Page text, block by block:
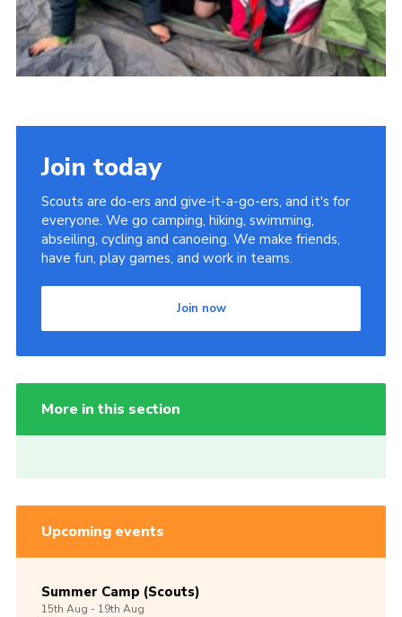
Join today
Scouts are do-ers and give-it-a-go-ers, and it's for
everyone. We go camping, hiking, swimming,
abseiling, cycling and canoeing. We make friends,
have fun, play games, and work in teams.
Join now
More in this section
Upcoming events
Summer Camp (Scouts)
15th Aug -19th Aug